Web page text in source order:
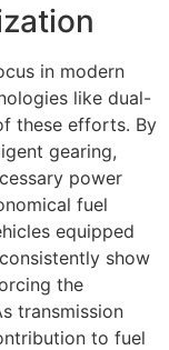
in modern
like dual-
these efforts. By
gearing,
power
fuel
equipped
show
the
transmission
to fuel